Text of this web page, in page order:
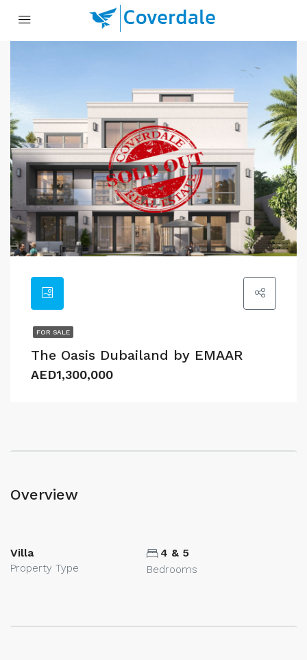
FOR SALE
The Oasis Dubailand by EMAAR
AED1,300,000
Overview
Villa
Property Type
4 & 5
Bedrooms